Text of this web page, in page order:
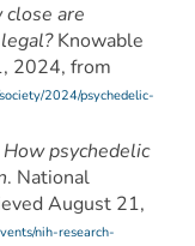
close are
Knowable
2024, from
2024/psychedelic-
How psychedelic
. National
August 21,
nih-research-